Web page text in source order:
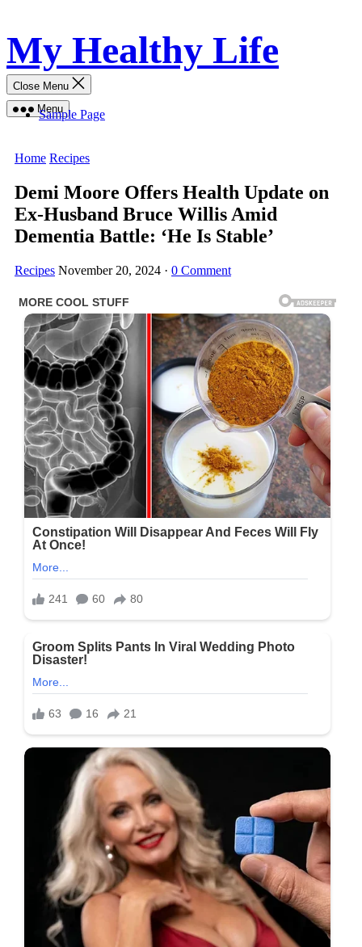
to
content
My Healthy Life
Menu
Close Menu
Sample Page
Home Recipes
Demi Moore Offers Health Update on
Ex-Husband Bruce Willis Amid
Dementia Battle: ‘He Is Stable’
Recipes November 20, 2024 · 0 Comment